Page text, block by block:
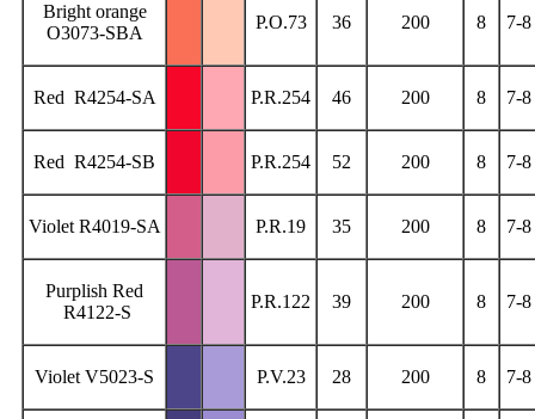
Bright orange
O3073-SBA
P.O.73 36 200 8 7-8
Red R4254-SA P.R.254 46 200 8 7-8
Red R4254-SB P.R.254 52 200 8 7-8
Violet R4019-SA P.R.19 35 200 8 7-8
Purplish Red
R4122-S
P.R.122 39 200 8 7-8
Violet V5023-S P.V.23 28 200 8 7-8